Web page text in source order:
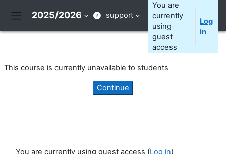
2025/2026 support
You are
currently
using
guest
access
Log
in
This course is currently unavailable to students
Continue
You are currently using guest access (Log in)